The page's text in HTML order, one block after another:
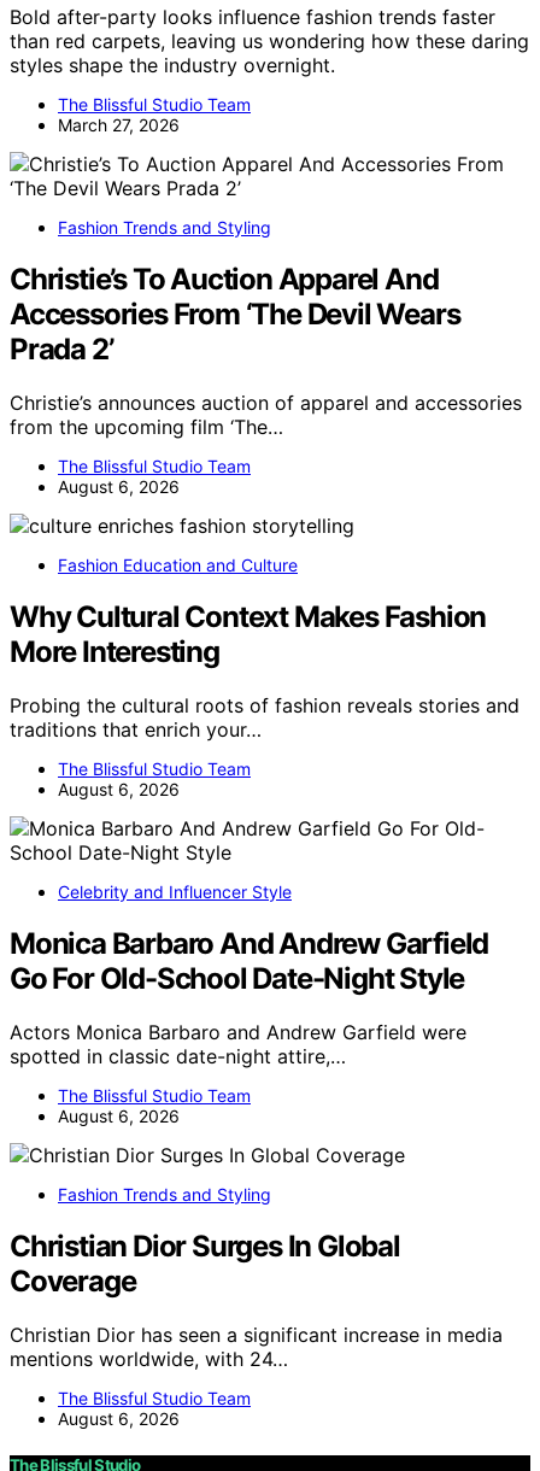
Bold after-party looks influence fashion trends faster
than red carpets, leaving us wondering how these daring
styles shape the industry overnight.
The Blissful Studio Team
March 27, 2026
Fashion Trends and Styling
Christie’s To Auction Apparel And
Accessories From ‘The Devil Wears
Prada 2’
Christie’s announces auction of apparel and accessories
from the upcoming film ‘The…
The Blissful Studio Team
August 6, 2026
Fashion Education and Culture
Why Cultural Context Makes Fashion
More Interesting
Probing the cultural roots of fashion reveals stories and
traditions that enrich your…
The Blissful Studio Team
August 6, 2026
Celebrity and Influencer Style
Monica Barbaro And Andrew Garfield
Go For Old-School Date-Night Style
Actors Monica Barbaro and Andrew Garfield were
spotted in classic date-night attire,…
The Blissful Studio Team
August 6, 2026
Fashion Trends and Styling
Christian Dior Surges In Global
Coverage
Christian Dior has seen a significant increase in media
mentions worldwide, with 24…
The Blissful Studio Team
August 6, 2026
The Blissful Studio